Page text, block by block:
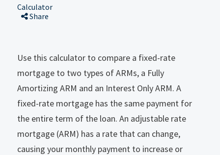
Calculator
Share
Use this calculator to compare a fixed-rate
mortgage to two types of ARMs, a Fully
Amortizing ARM and an Interest Only ARM. A
fixed-rate mortgage has the same payment for
the entire term of the loan. An adjustable rate
mortgage (ARM) has a rate that can change,
causing your monthly payment to increase or